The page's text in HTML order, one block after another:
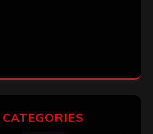
CATEGORIES